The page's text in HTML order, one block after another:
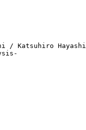
/ Katsuhiro Hayashi